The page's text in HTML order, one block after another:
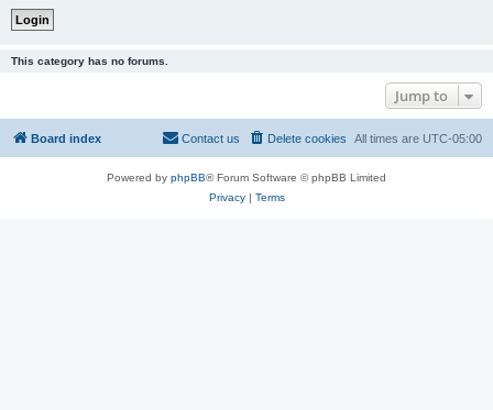
This category has no forums.
Jump to
Board index All times are UTC-05:00
Delete cookies
Contact us
Powered by phpBB® Forum Software © phpBB Limited
Privacy| Terms